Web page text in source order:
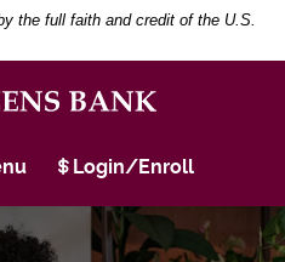
the full faith and credit of the U.S.
Login/Enroll